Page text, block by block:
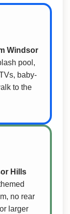
Windsor
pool,
baby-
to the
Hills
no rear
larger